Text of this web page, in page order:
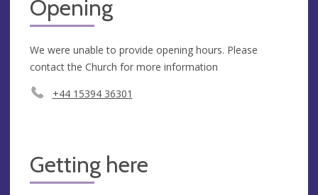
Opening
We were unable to provide opening hours. Please
contact the Church for more information
+44 15394 36301
Getting here